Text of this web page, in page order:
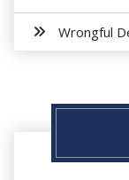
Wrongful